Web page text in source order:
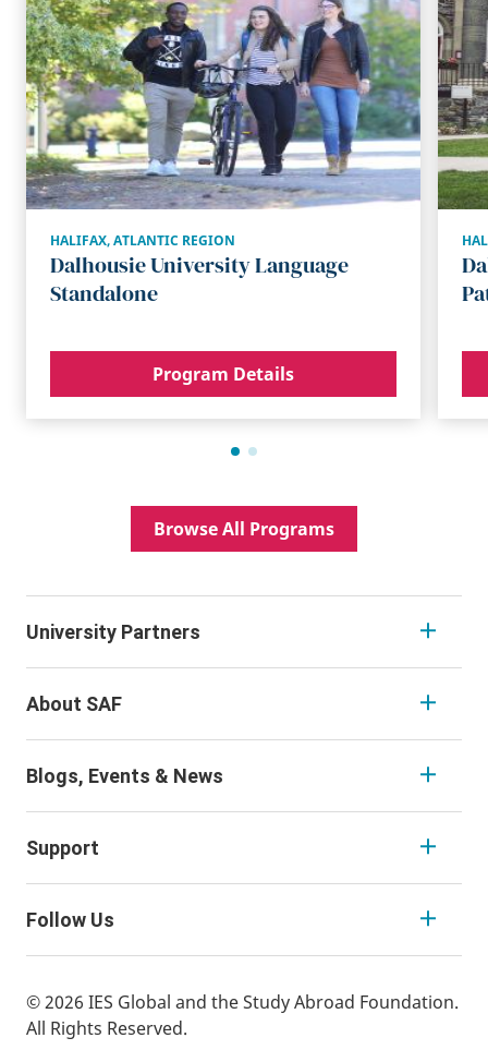
HALIFAX,ATLANTIC REGION
Dalhousie University Language
Standalone
Program Details
Browse All Programs
University Partners
About SAF
Blogs, Events & News
Support
Follow Us
© 2026 IES Global and the Study Abroad Foundation.
All Rights Reserved.